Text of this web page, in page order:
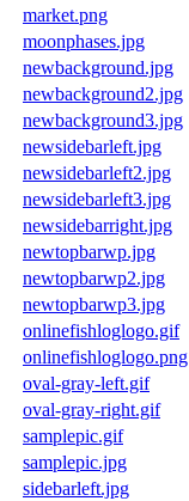
market.png
moonphases.jpg
newbackground.jpg
newbackground2.jpg
newbackground3.jpg
newsidebarleft.jpg
newsidebarleft2.jpg
newsidebarleft3.jpg
newsidebarright.jpg
newtopbarwp.jpg
newtopbarwp2.jpg
newtopbarwp3.jpg
onlinefishloglogo.gif
onlinefishloglogo.png
oval-gray-left.gif
oval-gray-right.gif
samplepic.gif
samplepic.jpg
sidebarleft.jpg